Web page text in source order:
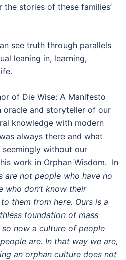
stories of these families’
see truth through parallels
leaning in, learning,
of Die Wise: A Manifesto
oracle and storyteller of our
knowledge with modern
always there and what
without our
work in Orphan Wisdom. In
are not people who have no
who don’t know their
them from here. Ours is a
foundation of mass
now a culture of people
are. In that way we are,
an orphan culture does not